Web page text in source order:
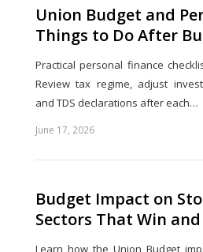
Union Budget and
Things to Do After
Practical personal finance
Review tax regime, adjust
and TDS declarations after each…
June 17, 2026
Budget Impact on
Sectors That Win and
Learn how the Union Budget